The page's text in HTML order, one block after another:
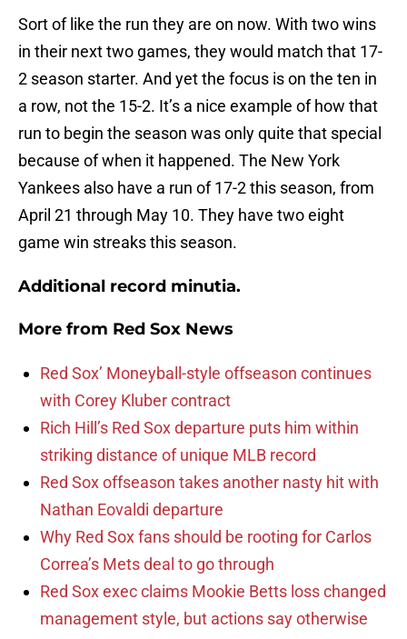
Sort of like the run they are on now. With two wins
in their next two games, they would match that 17-
2 season starter. And yet the focus is on the ten in
a row, not the 15-2. It’s a nice example of how that
run to begin the season was only quite that special
because of when it happened. The New York
Yankees also have a run of 17-2 this season, from
April 21 through May 10. They have two eight
game win streaks this season.
Additional record minutia.
More from Red Sox News
Red Sox’ Moneyball-style offseason continues
with Corey Kluber contract
Rich Hill’s Red Sox departure puts him within
striking distance of unique MLB record
Red Sox offseason takes another nasty hit with
Nathan Eovaldi departure
Why Red Sox fans should be rooting for Carlos
Correa’s Mets deal to go through
Red Sox exec claims Mookie Betts loss changed
management style, but actions say otherwise